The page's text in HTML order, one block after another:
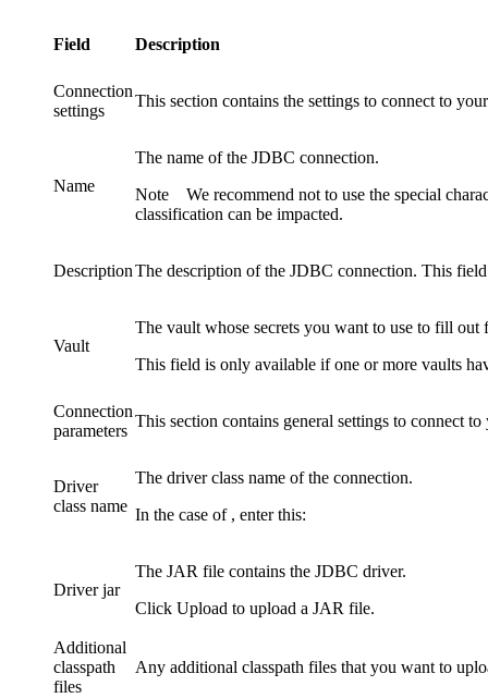
Field Description
Connection
settings
This section contains the settings to connect to
Name
The name of the JDBC connection.
Note We recommend not to use the special
classification can be impacted.
DescriptionThe description of the JDBC connection. This
Vault
The vault whose secrets you want to use to fill out
This field is only available if one or more vaults
Connection
parameters
This section contains general settings to connect to
Driver
class name
The driver class name of the connection.
In the case of , enter this:
Driver jar
The JAR file contains the JDBC driver.
Click Upload to upload a JAR file.
Additional
classpath
files
Any additional classpath files that you want to